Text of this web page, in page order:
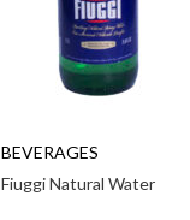
BEVERAGES
Fiuggi Natural Water